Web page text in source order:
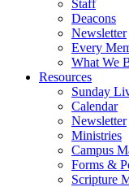
Staff
Deacons
Newsletter
Every
What We
Resources
Sunday
Calendar
Newsletter
Ministries
Campus
Forms &
Scripture